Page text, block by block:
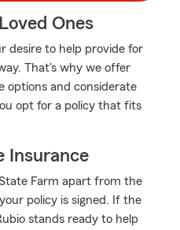
Ones
desire to help provide for
That's why we offer
options and considerate
opt for a policy that fits
Insurance
Farm apart from the
policy is signed. If the
stands ready to help